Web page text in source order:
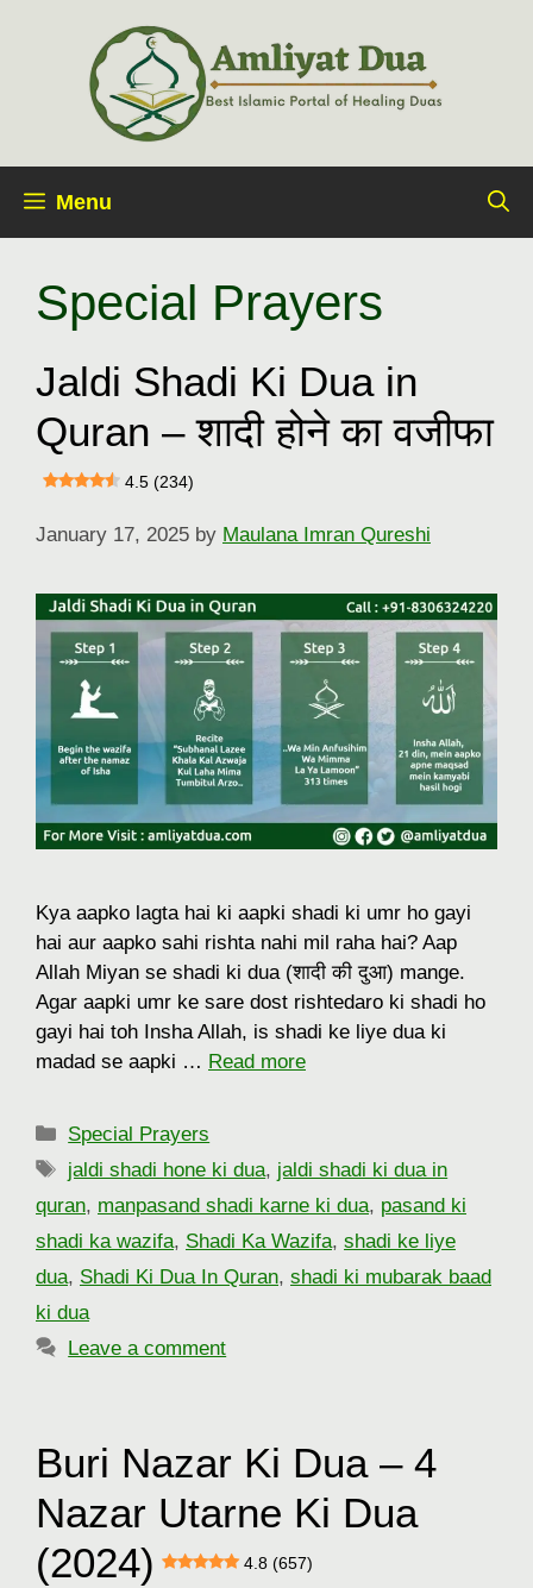
Menu
Special Prayers
Jaldi Shadi Ki Dua in
Quran – शादी होने का वजीफा
4.5 (234)
January 17, 2025 by Maulana Imran Qureshi
Kya aapko lagta hai ki aapki shadi ki umr ho gayi
hai aur aapko sahi rishta nahi mil raha hai? Aap
Allah Miyan se shadi ki dua (शादी की दुआ) mange.
Agar aapki umr ke sare dost rishtedaro ki shadi ho
gayi hai toh Insha Allah, is shadi ke liye dua ki
madad se aapki … Read more
Categories
Special Prayers
Tags
jaldi shadi hone ki dua, jaldi shadi ki dua in
quran, manpasand shadi karne ki dua, pasand ki
shadi ka wazifa, Shadi Ka Wazifa, shadi ke liye
dua, Shadi Ki Dua In Quran, shadi ki mubarak baad
ki dua
Leave a comment
Buri Nazar Ki Dua – 4
Nazar Utarne Ki Dua
(2024)
4.8 (657)